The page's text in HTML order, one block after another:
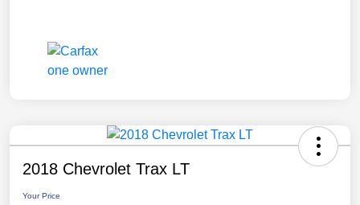
2018 Chevrolet Trax LT
Your Price